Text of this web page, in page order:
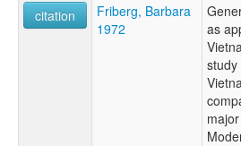
citation
Friberg, Barbara
1972
as